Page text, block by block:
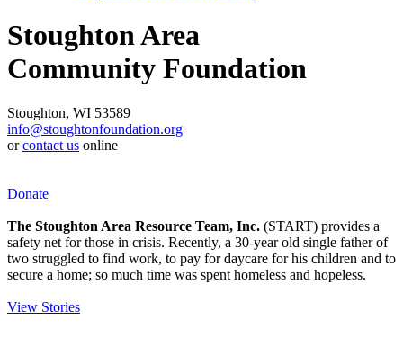
Stoughton Area
Community Foundation
Stoughton, WI 53589
info@stoughtonfoundation.org
orcontact us online
Donate
The Stoughton Area Resource Team, Inc. (START) provides a
safety net for those in crisis. Recently, a 30-year old single father of
two struggled to find work, to pay for daycare for his children and to
secure a home; so much time was spent homeless and hopeless.
View Stories